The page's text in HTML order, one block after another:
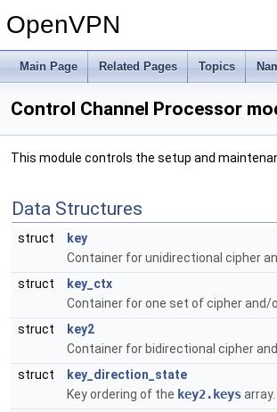
OpenVPN
Main Page Related Pages Topics
Control Channel Processor
This module controls the setup and
Data Structures
struct
key
Container for unidirectional cipher
struct
key_ctx
Container for one set of cipher and/
struct
key2
Container for bidirectional cipher and
struct
key_direction_state
Key ordering of the key2.keysarray.